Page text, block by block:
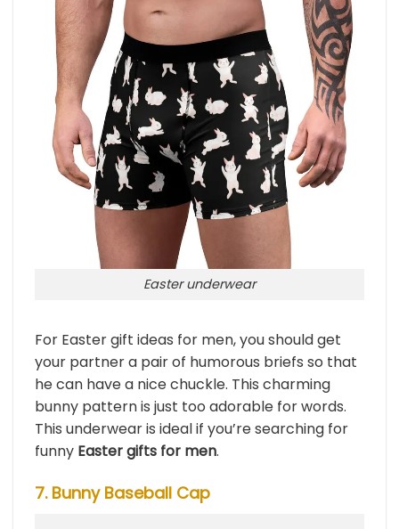
Easter underwear
For Easter gift ideas for men, you should get
your partner a pair of humorous briefs so that
he can have a nice chuckle. This charming
bunny pattern is just too adorable for words.
This underwear is ideal if you’re searching for
funny Easter gifts for men.
7. Bunny Baseball Cap